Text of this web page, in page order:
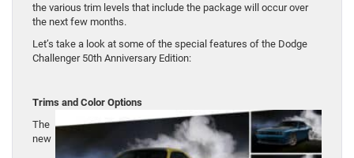
the various trim levels that include the package will occur over
the next few months.
Let’s take a look at some of the special features of the Dodge
Challenger 50th Anniversary Edition:
Trims and Color Options
The
new